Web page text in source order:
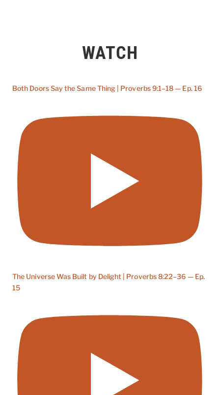
WATCH
Both Doors Say the Same Thing | Proverbs 9:1–18 — Ep. 16
The Universe Was Built by Delight | Proverbs 8:22–36 — Ep.
15